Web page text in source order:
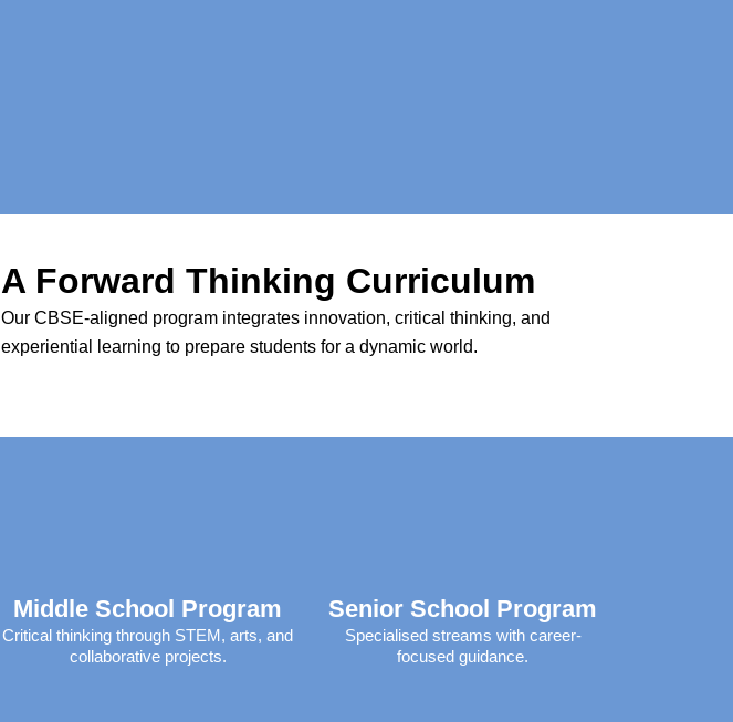
A Forward Thinking Curriculum
Our CBSE-aligned program integrates innovation, critical thinking, and
experiential learning to prepare students for a dynamic world.
Middle School Program
Critical thinking through STEM, arts, and
collaborative projects.​
Senior School Program
Specialised streams with career-
focused guidance.​